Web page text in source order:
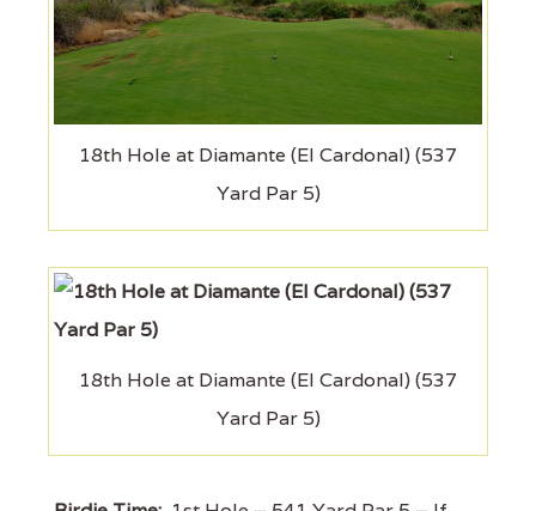
18th Hole at Diamante (El Cardonal) (537
Yard Par 5)
18th Hole at Diamante (El Cardonal) (537
Yard Par 5)